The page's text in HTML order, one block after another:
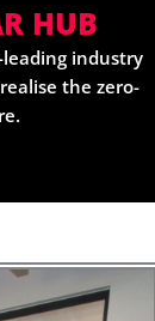
HUB
industry
the zero-